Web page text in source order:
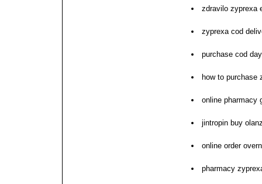
zdravilo zyprexa
zyprexa cod
purchase cod
how to purchase
online pharmacy
jintropin buy
online order
pharmacy